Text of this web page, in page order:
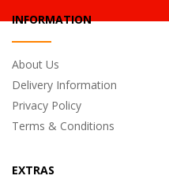
INFORMATION
About Us
Delivery Information
Privacy Policy
Terms & Conditions
EXTRAS